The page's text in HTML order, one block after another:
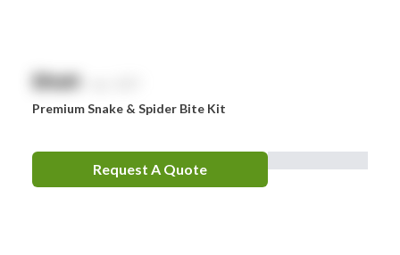
$NaN
Premium Snake & Spider Bite Kit
Request A Quote